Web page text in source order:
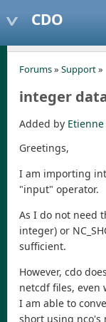
CDO
Forums» Support»
integer
Added by
Greetings,
I am importing
"input" operator.
As I do not need
integer) or
sufficient.
However, cdo
netcdf files, even
I am able to
short using nco's